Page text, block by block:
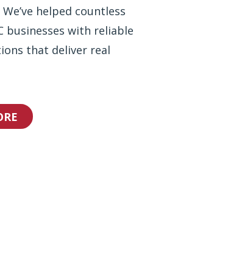
helped countless
businesses with reliable
that deliver real